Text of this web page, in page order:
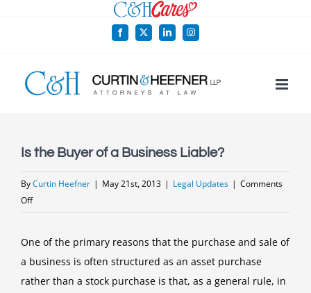
Facebook
X LinkedInInstagram
Is the Buyer of a Business Liable?
ByCurtin Heefner | May 21st, 2013 | Legal Updates | Comments
Offon
Buyer
of
a
One of the primary reasons that the purchase and sale of
a business is often structured as an asset purchase
rather than a stock purchase is that, as a general rule, in